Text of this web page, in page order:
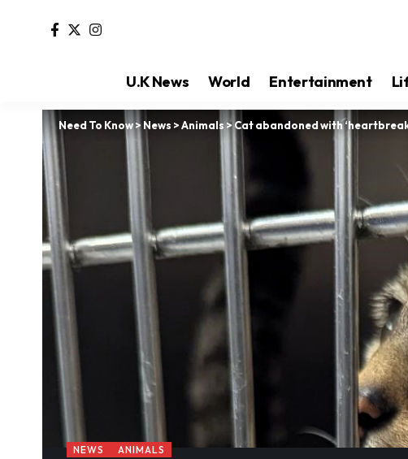
U.K News World Entertainment
Need To Know> News >Animals > Cat abandoned with
NEWS ANIMALS